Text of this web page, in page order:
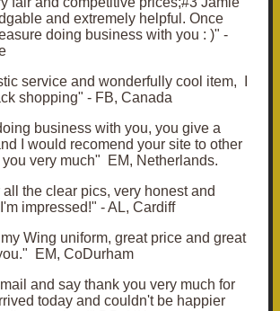
and extremely helpful. Once
doing business with you : )" -
service and wonderfully cool item, I
shopping" - FB, Canada
business with you, you give a
I would recomend your site to other
very much" EM, Netherlands.
the clear pics, very honest and
impressed!" - AL, Cardiff
Wing uniform, great price and great
EM, CoDurham
and say thank you very much for
today and couldn't be happier